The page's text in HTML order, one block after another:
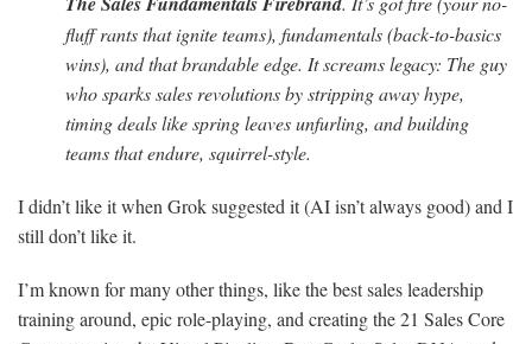
fluff rants that ignite teams), fundamentals (back-to-basics
wins), and that brandable edge. It screams legacy: The guy
who sparks sales revolutions by stripping away hype,
timing deals like spring leaves unfurling, and building
teams that endure, squirrel-style.
I didn’t like it when Grok suggested it (AI isn’t always good) and I
still don’t like it.
I’m known for many other things, like the best sales leadership
training around, epic role-playing, and creating the 21 Sales Core